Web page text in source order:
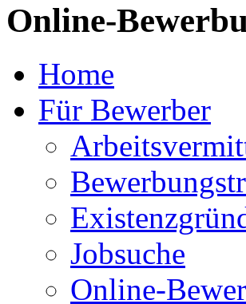
Online-
Home
Für Bewerber
Jobsuche
Online-